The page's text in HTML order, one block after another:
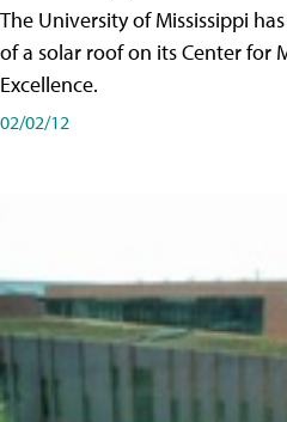
The University of Mississippi
of a solar roof on its Center for
Excellence.
02/02/12